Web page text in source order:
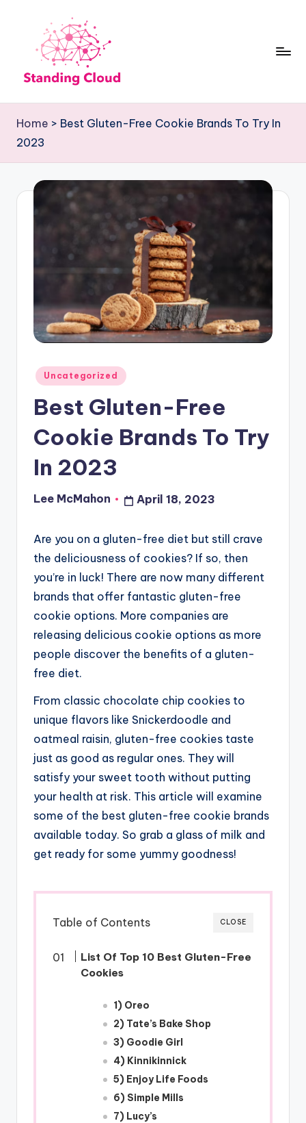
content
t
a
n
d
C
o
Business
StandingCloud's
Roadmap
Home > Best Gluten-Free Cookie Brands To Try In
2023
Posted
Uncategorized
Best Gluten-Free
Cookie Brands To Try
In 2023
Posted
Lee McMahon April 18, 2023
Are you on a gluten-free diet but still crave
the deliciousness of cookies? If so, then
you’re in luck! There are now many different
brands that offer fantastic gluten-free
cookie options. More companies are
releasing delicious cookie options as more
people discover the benefits of a gluten-
free diet.
From classic chocolate chip cookies to
unique flavors like Snickerdoodle and
oatmeal raisin, gluten-free cookies taste
just as good as regular ones. They will
satisfy your sweet tooth without putting
your health at risk. This article will examine
some of the best gluten-free cookie brands
available today. So grab a glass of milk and
get ready for some yummy goodness!
CLOSE
Table of Contents
List Of Top 10 Best Gluten-Free
Cookies
1) Oreo
2) Tate’s Bake Shop
3) Goodie Girl
4) Kinnikinnick
5) Enjoy Life Foods
6) Simple Mills
7) Lucy’s